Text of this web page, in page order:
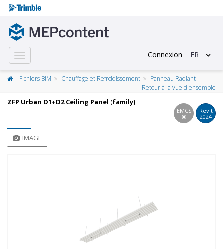
Toggle
navigation
Connexion FR
Fichiers BIM Chauffage et Refroidissement
Panneau Radiant
Retour à la vue d'ensemble
ZFP Urban D1+D2 Ceiling Panel (family)
EMCS
Revit
2024
IMAGE